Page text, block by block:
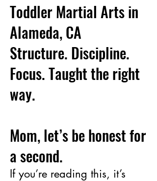
Toddler Martial Arts in
Alameda, CA
Structure. Discipline.
Focus. Taught the right
way.
Mom, let’s be honest for
a second.
If you’re reading this, it’s